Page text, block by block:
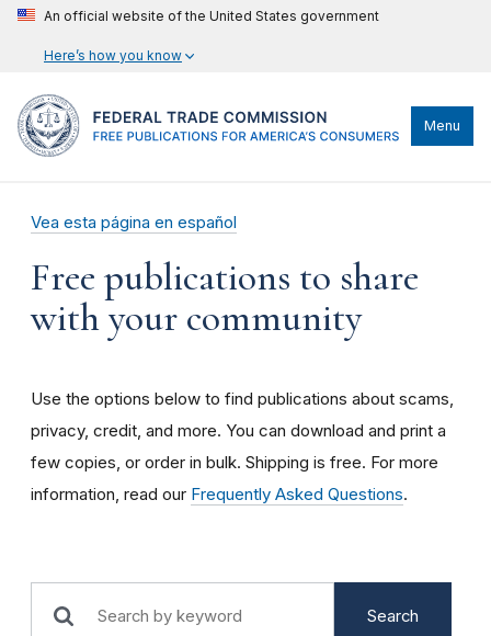
An official website of the United States government
Here’s how you know
Menu
Vea esta página en español
Free publications to share
with your community
Use the options below to find publications about scams,
privacy, credit, and more. You can download and print a
few copies, or order in bulk. Shipping is free. For more
information, read our Frequently Asked Questions.
Search